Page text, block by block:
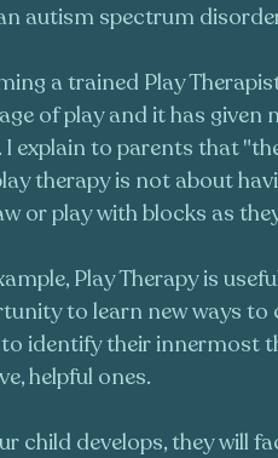
autism spectrum
a trained Play
of play and it has given
I explain to parents that
therapy is not about
or play with blocks as
Play Therapy is
to learn new ways to
identify their innermost
helpful ones.
child develops, they will